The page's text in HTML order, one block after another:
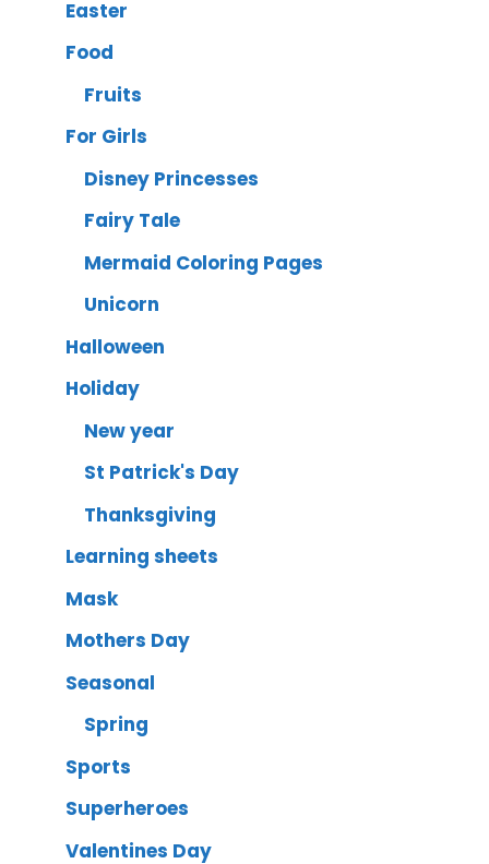
Easter
Food
Fruits
For Girls
Disney Princesses
Fairy Tale
Mermaid Coloring Pages
Unicorn
Halloween
Holiday
New year
St Patrick's Day
Thanksgiving
Learning sheets
Mask
Mothers Day
Seasonal
Spring
Sports
Superheroes
Valentines Day